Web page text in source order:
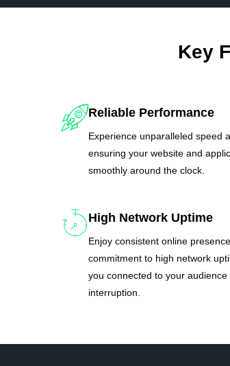
Key
Reliable Performance
Experience unparalleled speed
ensuring your website and
smoothly around the clock.
High Network Uptime
Enjoy consistent online
commitment to high network
you connected to your audience
interruption.